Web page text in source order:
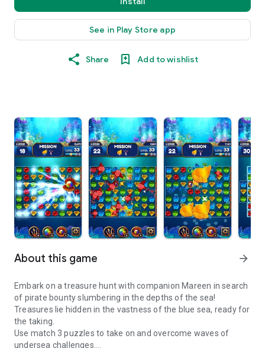
See in Play Store app
Share Add to wishlist
About this game arrow_forward
Embark on a treasure hunt with companion Mareen in search
of pirate bounty slumbering in the depths of the sea!
Treasures lie hidden in the vastness of the blue sea, ready for
the taking.
Use match 3 puzzles to take on and overcome waves of
undersea challenges.